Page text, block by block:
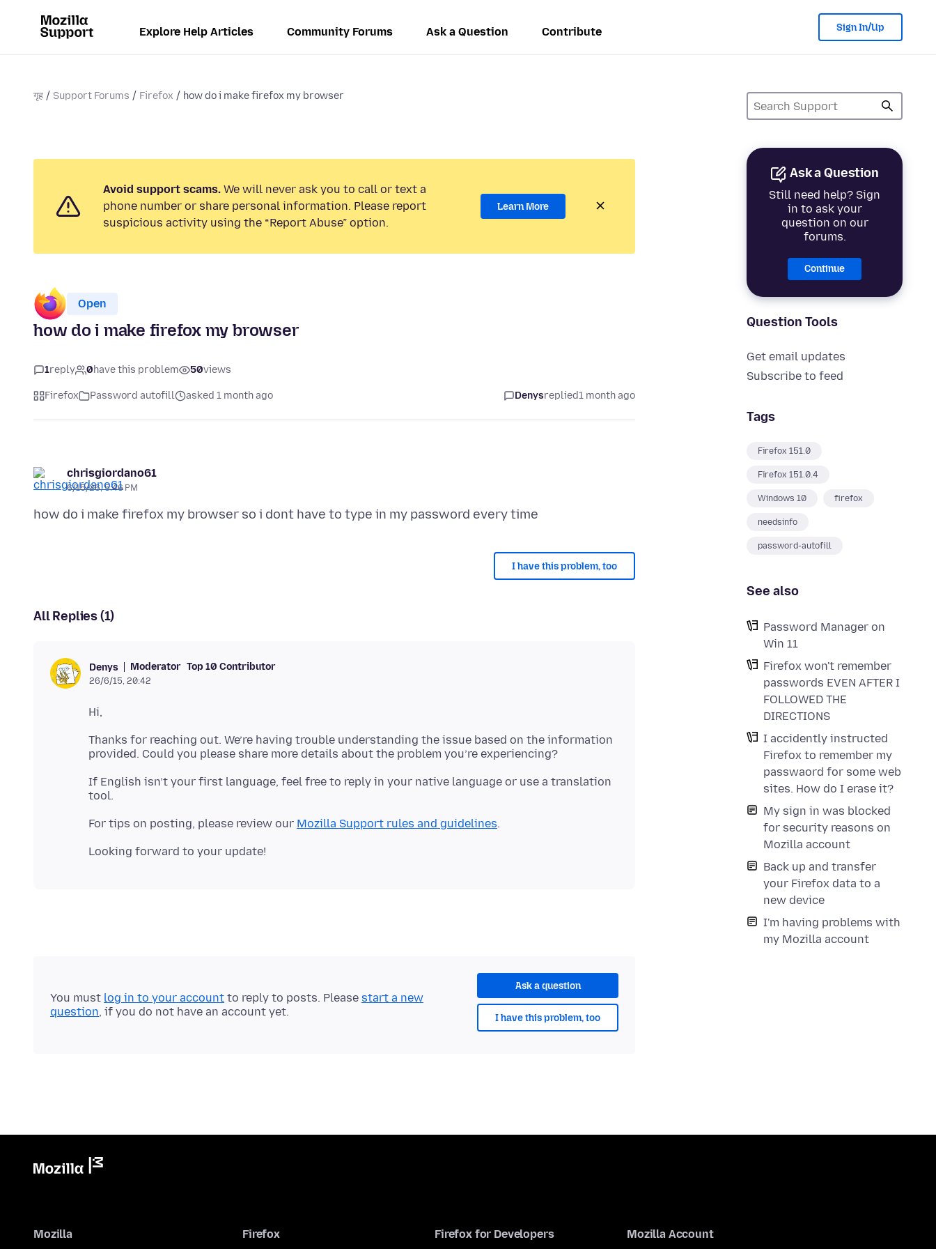
Explore Help Articles Community Forums Ask a Question Contribute Sign In/Up
गृह Support Forums Firefox how do i make firefox my browser
Ask a Question
Still need help? Sign
in to ask your
question on our
forums.
Continue
Question Tools
Get email updates
Subscribe to feed
Tags
Firefox 151.0
Firefox 151.0.4
Windows 10 firefox
needsinfo
password-autofill
See also
Password Manager on
Win 11
Firefox won't remember
passwords EVEN AFTER I
FOLLOWED THE
DIRECTIONS
I accidently instructed
Firefox to remember my
passwaord for some web
sites. How do I erase it?
My sign in was blocked
for security reasons on
Mozilla account
Back up and transfer
your Firefox data to a
new device
I'm having problems with
my Mozilla account
Avoid support scams. We will never ask you to call or text a
phone number or share personal information. Please report
suspicious activity using the “Report Abuse” option.
Learn More
Open
how do i make firefox my browser
1reply 0have this problem 50views
Firefox Password autofill asked 1 month ago Denysreplied1 month ago
chrisgiordano61
6/15/26, 5:46 PM
I have this problem, too
All Replies (1)
Denys Moderator Top 10 Contributor
26/6/15, 20:42
Thanks for reaching out. We’re having trouble understanding the issue based on the information
If English isn’t your first language, feel free to reply in your native language or use a translation
For tips on posting, please review our Mozilla Support rules and guidelines
Ask a question
I have this problem, too
You must log in to your account to reply to posts. Please start a new
question, if you do not have an account yet.
Mozilla Firefox Firefox for Developers Mozilla Account